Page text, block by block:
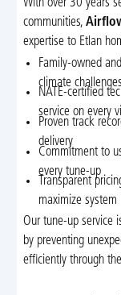
With over 30 years
communities,
expertise to Etlan
Family-owned
climate
NATE-certified
service on every
Proven track
delivery
Commitment to
every tune-up
Transparent
maximize system
Our tune-up service
by preventing
efficiently through